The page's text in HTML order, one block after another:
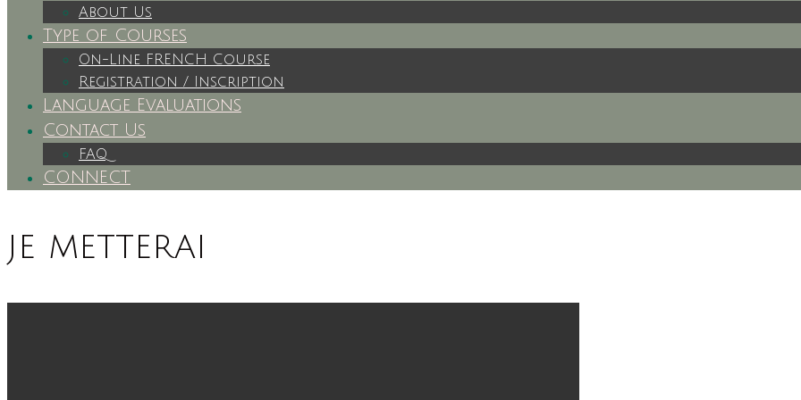
About Us
Type of Courses
On-Line FRENCH Course
Registration / Inscription
Language Evaluations
Contact Us
FAQ
CONNECT
je metterai